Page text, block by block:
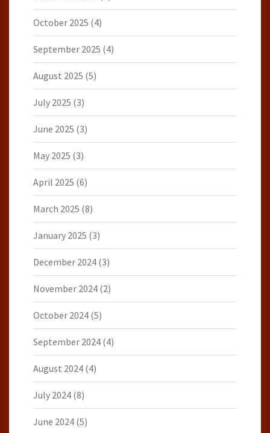
October 2025 (4)
September 2025 (4)
August 2025 (5)
July 2025 (3)
June 2025 (3)
May 2025 (3)
April 2025 (6)
March 2025 (8)
January 2025 (3)
December 2024 (3)
November 2024 (2)
October 2024 (5)
September 2024 (4)
August 2024 (4)
July 2024 (8)
June 2024 (5)